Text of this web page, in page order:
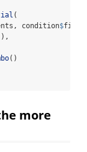
(
condition$
),
()
more